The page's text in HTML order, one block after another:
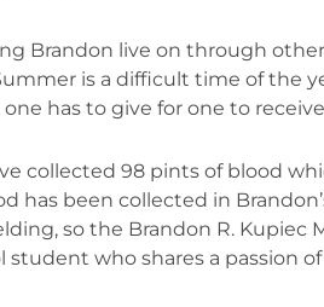
Brandon live on through
is a difficult time of the
has to give for one to
collected 98 pints of blood
has been collected in
so the Brandon R. Kupiec
student who shares a passion